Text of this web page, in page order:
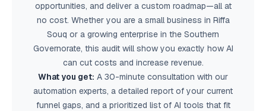
opportunities, and deliver a custom roadmap—all at
no cost. Whether you are a small business in Riffa
Souq or a growing enterprise in the Southern
Governorate, this audit will show you exactly how AI
can cut costs and increase revenue.
What you get: A 30-minute consultation with our
automation experts, a detailed report of your current
funnel gaps, and a prioritized list of AI tools that fit